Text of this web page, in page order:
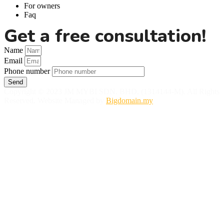
For owners
Faq
Get a free consultation!
Name
Email
Phone number
Send
Bigdomain.my